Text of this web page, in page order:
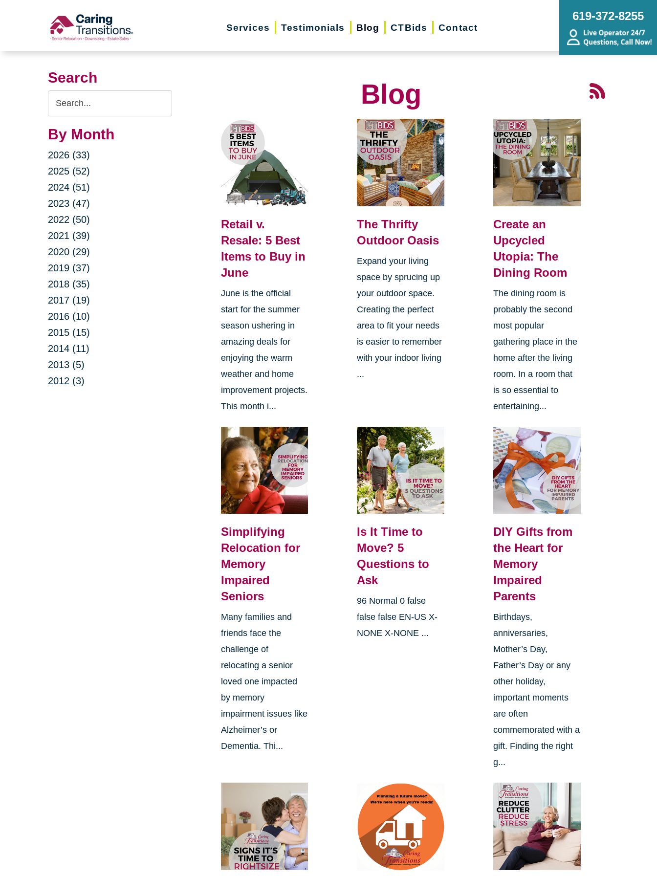
Services Testimonials Blog CTBids Contact
619-372-8255
Search
Search
Query
By Month
2026 (33)
2025 (52)
2024 (51)
2023 (47)
2022 (50)
2021 (39)
2020 (29)
2019 (37)
2018 (35)
2017 (19)
2016 (10)
2015 (15)
2014 (11)
2013 (5)
2012 (3)
Blog
Retail v.
Resale: 5 Best
Items to Buy in
June
June is the official
start for the summer
season ushering in
amazing deals for
enjoying the warm
weather and home
improvement projects.
This month i...
The Thrifty
Outdoor Oasis
Expand your living
space by sprucing up
your outdoor space.
Creating the perfect
area to fit your needs
is easier to remember
with your indoor living
...
Create an
Upcycled
Utopia: The
Dining Room
The dining room is
probably the second
most popular
gathering place in the
home after the living
room. In a room that
is so essential to
entertaining...
Simplifying
Relocation for
Memory
Impaired
Seniors
Many families and
friends face the
challenge of
relocating a senior
loved one impacted
by memory
impairment issues like
Alzheimer’s or
Dementia. Thi...
Is It Time to
Move? 5
Questions to
Ask
96 Normal 0 false
false false EN-US X-
NONE X-NONE ...
DIY Gifts from
the Heart for
Memory
Impaired
Parents
Birthdays,
anniversaries,
Mother’s Day,
Father’s Day or any
other holiday,
important moments
are often
commemorated with a
gift. Finding the right
g...